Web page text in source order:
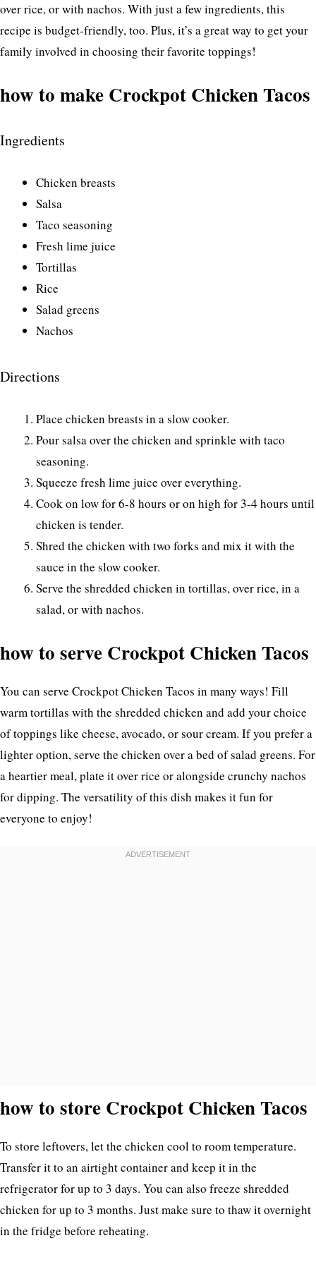
over rice, or with nachos. With just a few ingredients, this
recipe is budget-friendly, too. Plus, it’s a great way to get your
family involved in choosing their favorite toppings!
how to make Crockpot Chicken Tacos
Ingredients
Chicken breasts
Salsa
Taco seasoning
Fresh lime juice
Tortillas
Rice
Salad greens
Nachos
Directions
Place chicken breasts in a slow cooker.
Pour salsa over the chicken and sprinkle with taco
seasoning.
Squeeze fresh lime juice over everything.
Cook on low for 6-8 hours or on high for 3-4 hours until
chicken is tender.
Shred the chicken with two forks and mix it with the
sauce in the slow cooker.
Serve the shredded chicken in tortillas, over rice, in a
salad, or with nachos.
how to serve Crockpot Chicken Tacos
You can serve Crockpot Chicken Tacos in many ways! Fill
warm tortillas with the shredded chicken and add your choice
of toppings like cheese, avocado, or sour cream. If you prefer a
lighter option, serve the chicken over a bed of salad greens. For
a heartier meal, plate it over rice or alongside crunchy nachos
for dipping. The versatility of this dish makes it fun for
everyone to enjoy!
how to store Crockpot Chicken Tacos
To store leftovers, let the chicken cool to room temperature.
Transfer it to an airtight container and keep it in the
refrigerator for up to 3 days. You can also freeze shredded
chicken for up to 3 months. Just make sure to thaw it overnight
in the fridge before reheating.